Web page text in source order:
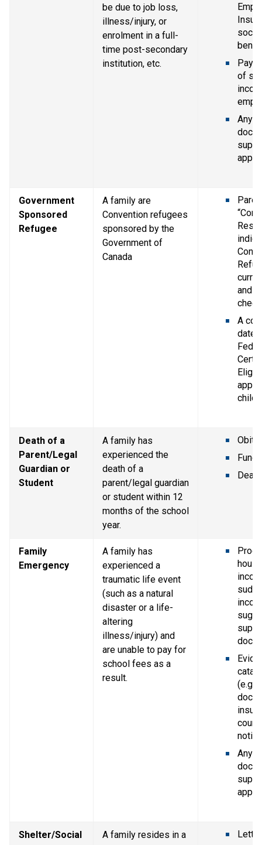
be due to job loss,
illness/injury, or
enrolment in a full-
time post-secondary
institution, etc.
Pay
of
Any
Government
Sponsored
Refugee
A family are
Convention refugees
sponsored by the
Government of
Canada
and
A
Death of a
Parent/Legal
Guardian or
Student
A family has
experienced the
death of a
parent/legal guardian
or student within 12
months of the school
year.
Family
Emergency
A family has
experienced a
traumatic life event
(such as a natural
disaster or a life-
altering
illness/injury) and
are unable to pay for
school fees as a
result.
(e.g.
court
Any
Shelter/Social
A family resides in a